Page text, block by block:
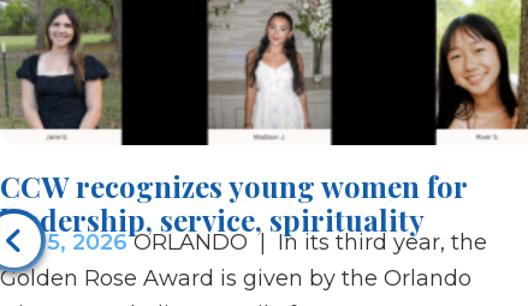
CCW recognizes young women for
leadership, service, spirituality
Jun 5, 2026ORLANDO | In its third year, the
Golden Rose Award is given by the Orlando